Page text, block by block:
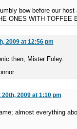
bow before our
ONES WITH TOFFEE
2009 at 12:56 pm
then, Mister Foley.
2009 at 1:10 pm
almost everything